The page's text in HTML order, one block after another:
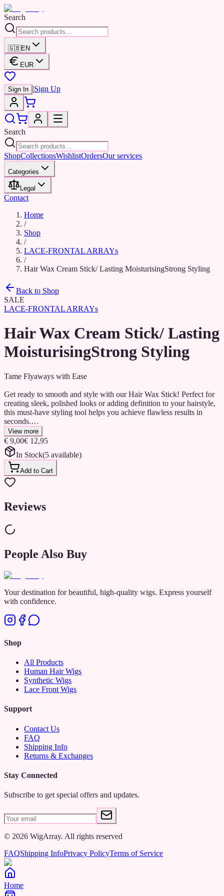
Search
🇬🇧EN
EUR
Sign In |Sign Up
Search
ShopCollectionsWishlistOrdersOur services
Categories
Legal
Contact
Home
/
Shop
/
LACE-FRONTAL ARRAYs
/
Hair Wax Cream Stick/ Lasting MoisturisingStrong Styling
Back to Shop
SALE
LACE-FRONTAL ARRAYs
Hair Wax Cream Stick/ Lasting
MoisturisingStrong Styling
Tame Flyaways with Ease
Get ready to smooth and style with our Hair Wax Stick! Perfect for
creating sleek, polished looks or adding definition to your hairstyle,
this must-have styling tool helps you achieve flawless results in
seconds.
✔ Controls Flyaways & Baby Hairs – No more frizz or stray hairs!
✔ Easy-to-Use Stick Design – Just glide over your hair for instant
hold.
✔ Lightweight & Non-Greasy – Keeps your style in place without
✔ Long-Lasting Hold – Stay sleek and stylish all day long!
Say hello to smooth, flawless hair—anytime, anywhere! ✨
View more
€ 9,00€ 12,95
In Stock(5 available)
Add to Cart
Reviews
People Also Buy
Your destination for beautiful, high-quality wigs. Express yourself
with confidence.
Shop
All Products
Human Hair Wigs
Synthetic Wigs
Lace Front Wigs
Support
Contact Us
FAQ
Shipping Info
Returns & Exchanges
Stay Connected
Subscribe to get special offers and updates.
© 2026 WigArray. All rights reserved
FAQShipping InfoPrivacy PolicyTerms of Service
Home